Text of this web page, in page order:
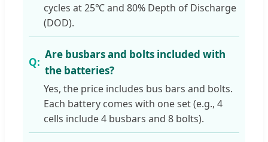
cycles at 25℃ and 80% Depth of Discharge
(DOD).
Are busbars and bolts included with
the batteries?
Yes, the price includes bus bars and bolts.
Each battery comes with one set (e.g., 4
cells include 4 busbars and 8 bolts).